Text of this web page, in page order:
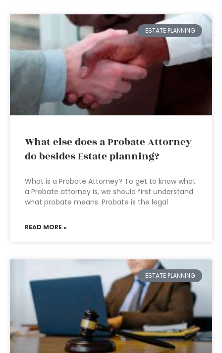
ESTATE PLANNING
What else does a Probate Attorney
do besides Estate planning?
What is a Probate Attorney? To get to know what
a Probate attorney is, we should first understand
what probate means. Probate is the legal
READ MORE »
ESTATE PLANNING